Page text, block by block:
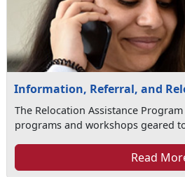
Information, Referral, and
The Relocation Assistance
programs and workshops geared
Read